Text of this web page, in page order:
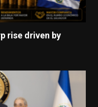
rise driven by